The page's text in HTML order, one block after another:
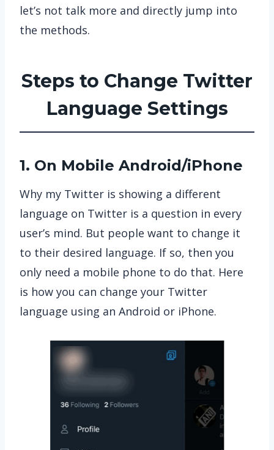
let’s not talk more and directly jump into
the methods.
Steps to Change Twitter
Language Settings
1. On Mobile Android/iPhone
Why my Twitter is showing a different
language on Twitter is a question in every
user’s mind. But people want to change it
to their desired language. If so, then you
only need a mobile phone to do that. Here
is how you can change your Twitter
language using an Android or iPhone.